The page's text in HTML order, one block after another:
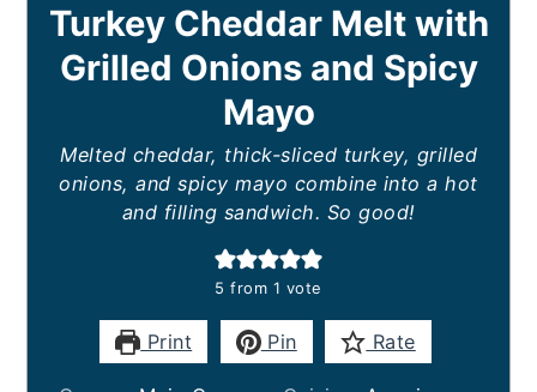
Turkey Cheddar Melt with
Grilled Onions and Spicy
Mayo
Melted cheddar, thick-sliced turkey, grilled
onions, and spicy mayo combine into a hot
and filling sandwich. So good!
5 from 1 vote
Print Pin Rate